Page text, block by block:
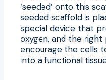
‘seeded’ onto this
seeded scaffold is
special device that
oxygen, and the
encourage the cells
into a functional